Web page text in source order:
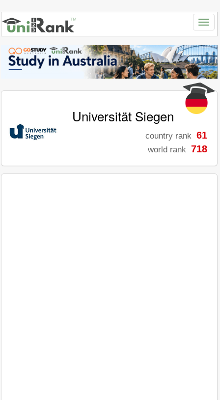
Universität Siegen
country rank 61
world rank 718